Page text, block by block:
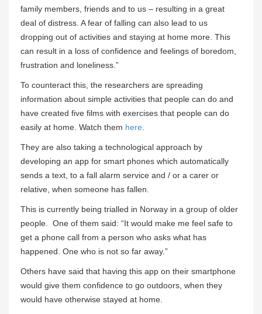
family members, friends and to us – resulting in a great
deal of distress. A fear of falling can also lead to us
dropping out of activities and staying at home more. This
can result in a loss of confidence and feelings of boredom,
frustration and loneliness.”
To counteract this, the researchers are spreading
information about simple activities that people can do and
have created five films with exercises that people can do
easily at home. Watch them here
They are also taking a technological approach by
developing an app for smart phones which automatically
sends a text, to a fall alarm service and / or a carer or
relative, when someone has fallen.
This is currently being trialled in Norway in a group of older
people. One of them said: “It would make me feel safe to
get a phone call from a person who asks what has
happened. One who is not so far away.”
Others have said that having this app on their smartphone
would give them confidence to go outdoors, when they
would have otherwise stayed at home.